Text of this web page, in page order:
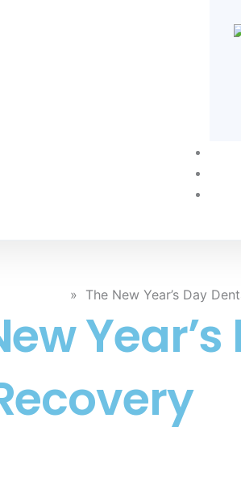
» The New Year’s Day